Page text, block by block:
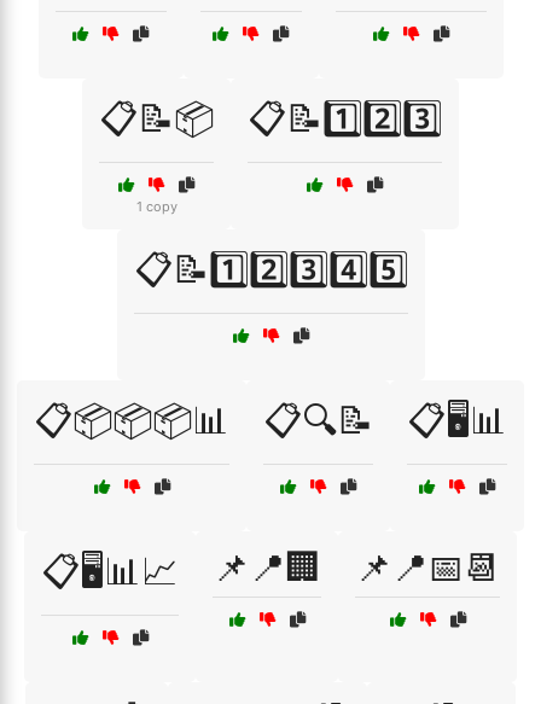
📋📝📦
1 copy
📋📝1️⃣2️⃣3️⃣
📋📝1️⃣2️⃣3️⃣4️⃣5️⃣
📋📦📦📦📊 📋🔍📝 📋🖥️📊
📋🖥️📊📈 📌📍🏢 📌📍📅📆